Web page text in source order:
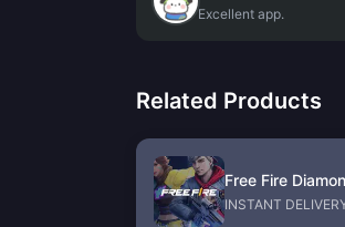
Excellent app.
Related Products
INSTANT